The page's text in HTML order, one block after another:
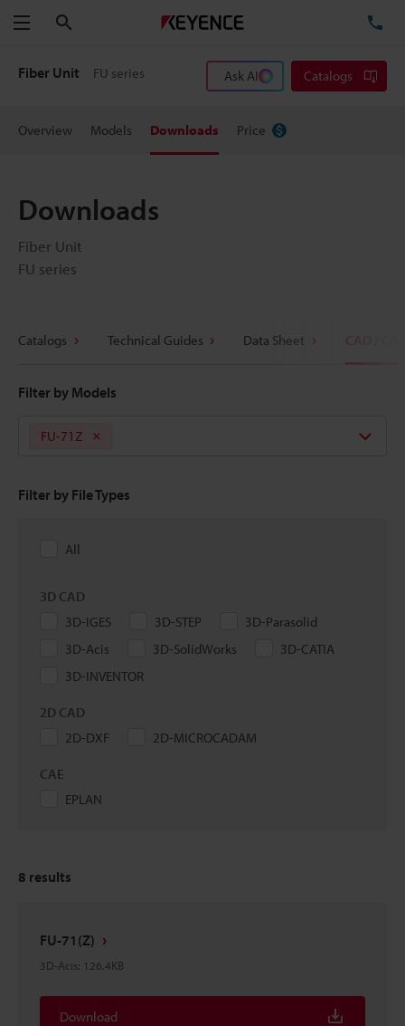
Menu
Fiber Unit FU series Ask AI Catalogs
Overview Models Downloads Price
Downloads
Fiber Unit
FU series
Catalogs Technical Guides Data Sheet CAD / CAE
Filter by Models
FU-71Z
Filter by File Types
All
3D CAD
3D-IGES
3D-STEP
3D-Parasolid
3D-Acis
3D-SolidWorks
3D-CATIA
3D-INVENTOR
2D CAD
2D-DXF
2D-MICROCADAM
CAE
EPLAN
8 results
FU-71(Z)
3D-Acis: 126.4KB
Download